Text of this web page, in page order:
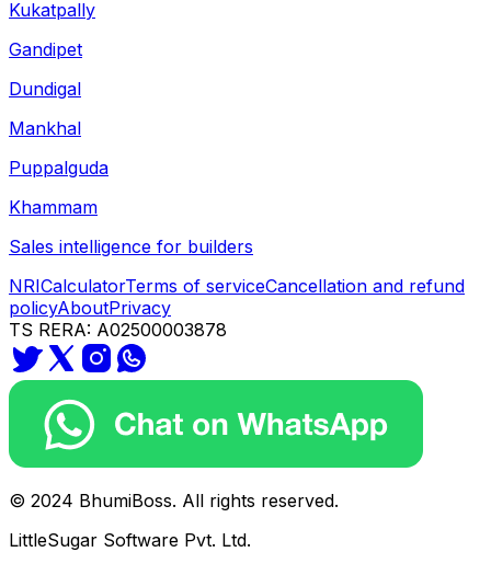
Kukatpally
Gandipet
Dundigal
Mankhal
Puppalguda
Khammam
Sales intelligence for builders
NRICalculatorTerms of serviceCancellation and refund
policyAboutPrivacy
TS RERA: A02500003878
© 2024 BhumiBoss. All rights reserved.
LittleSugar Software Pvt. Ltd.